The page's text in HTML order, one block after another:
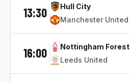
13:30
Hull City
Manchester United
16:00
Nottingham Forest
Leeds United